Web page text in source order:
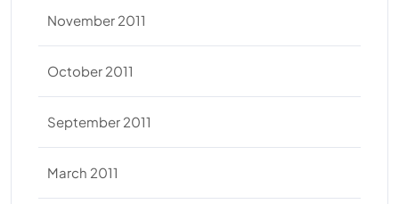
November 2011
October 2011
September 2011
March 2011